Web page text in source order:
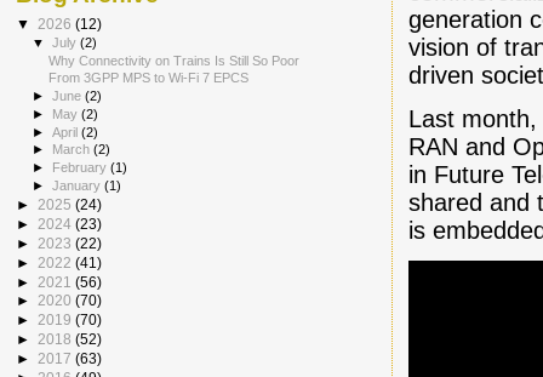
generation
vision of
driven
Last
RAN and
in Future
shared and
is
▼ 2026 (12)
▼July(2)
Why Connectivity on Trains Is Still So Poor
From 3GPP MPS to Wi-Fi 7 EPCS
►June(2)
► May(2)
►April(2)
►
March(2)
► February(1)
►January(1)
► 2025 (24)
► 2024 (23)
► 2023 (22)
► 2022 (41)
► 2021 (56)
► 2020 (70)
► 2019 (70)
► 2018 (52)
► 2017 (63)